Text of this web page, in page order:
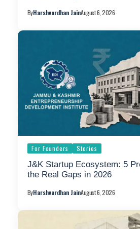
ByHarshvardhan JainAugust 6, 2026
For Founders Stories
J&K Startup Ecosystem: 5
the Real Gaps in 2026
ByHarshvardhan JainAugust 6, 2026